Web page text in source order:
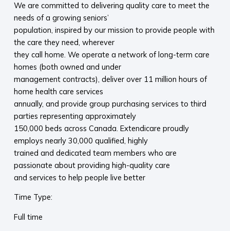
We are committed to delivering quality care to meet the
needs of a growing seniors’
population, inspired by our mission to provide people with
the care they need, wherever
they call home. We operate a network of long-term care
homes (both owned and under
management contracts), deliver over 11 million hours of
home health care services
annually, and provide group purchasing services to third
parties representing approximately
150,000 beds across Canada. Extendicare proudly
employs nearly 30,000 qualified, highly
trained and dedicated team members who are
passionate about providing high-quality care
and services to help people live better
Time Type:
Full time